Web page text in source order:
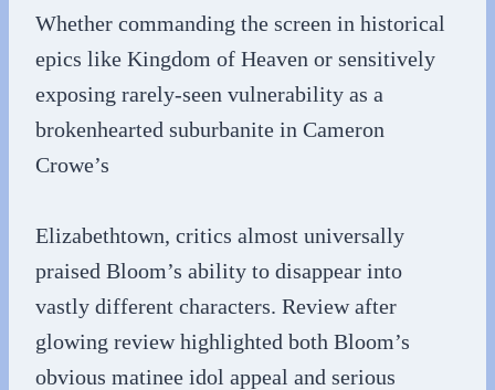
Whether commanding the screen in historical
epics like Kingdom of Heaven or sensitively
exposing rarely-seen vulnerability as a
brokenhearted suburbanite in Cameron
Crowe’s
Elizabethtown, critics almost universally
praised Bloom’s ability to disappear into
vastly different characters. Review after
glowing review highlighted both Bloom’s
obvious matinee idol appeal and serious